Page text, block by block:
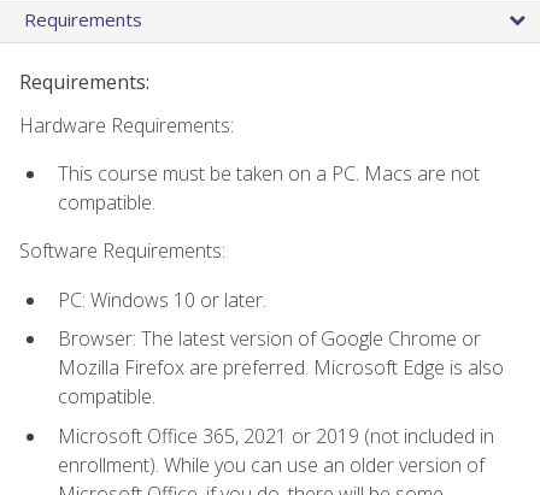
Requirements
Requirements:
Hardware Requirements:
This course must be taken on a PC. Macs are not
compatible.
Software Requirements:
PC: Windows 10 or later.
Browser: The latest version of Google Chrome or
Mozilla Firefox are preferred. Microsoft Edge is also
compatible.
Microsoft Office 365, 2021 or 2019 (not included in
enrollment). While you can use an older version of